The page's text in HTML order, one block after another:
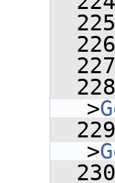
  225
  226
  227
  228
>
  229
>
  230